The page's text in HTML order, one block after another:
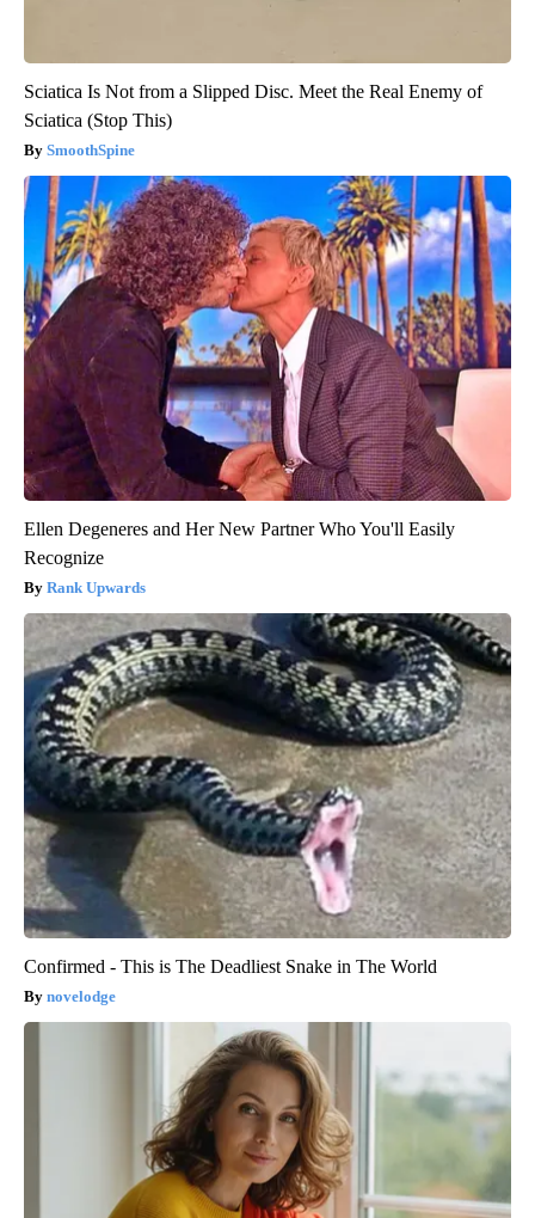
Sciatica Is Not from a Slipped Disc. Meet the Real Enemy of
Sciatica (Stop This)
SmoothSpine
Ellen Degeneres and Her New Partner Who You'll Easily
Recognize
Rank Upwards
Confirmed - This is The Deadliest Snake in The World
novelodge